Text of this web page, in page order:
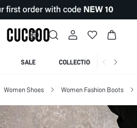
SALE COLLECTION
Women Shoes Women Fashion Boots